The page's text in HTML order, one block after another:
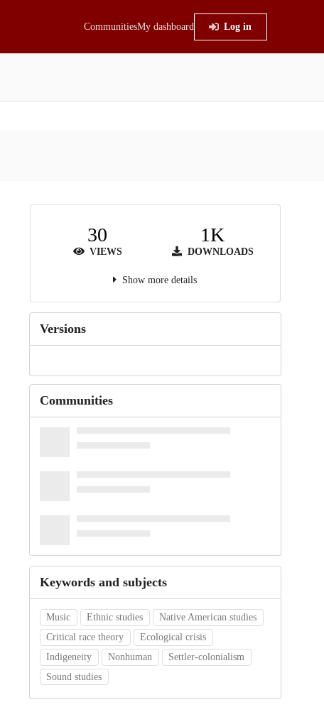
CommunitiesMy dashboard Log in
30
VIEWS
1K
DOWNLOADS
Show more details
Versions
Communities
Keywords and subjects
Music Ethnic studies
Native American studies
Critical race theory
Ecological crisis
Indigeneity
Nonhuman
Settler-colonialism
Sound studies